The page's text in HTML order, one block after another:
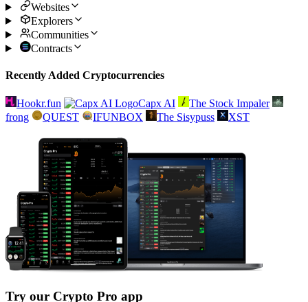
Websites
Explorers
Communities
Contracts
Recently Added Cryptocurrencies
Hookr.fun Capx AI
The Stock Impaler
frong
QUEST IFUNBOX The Sisypuss XST
Try our Crypto Pro app